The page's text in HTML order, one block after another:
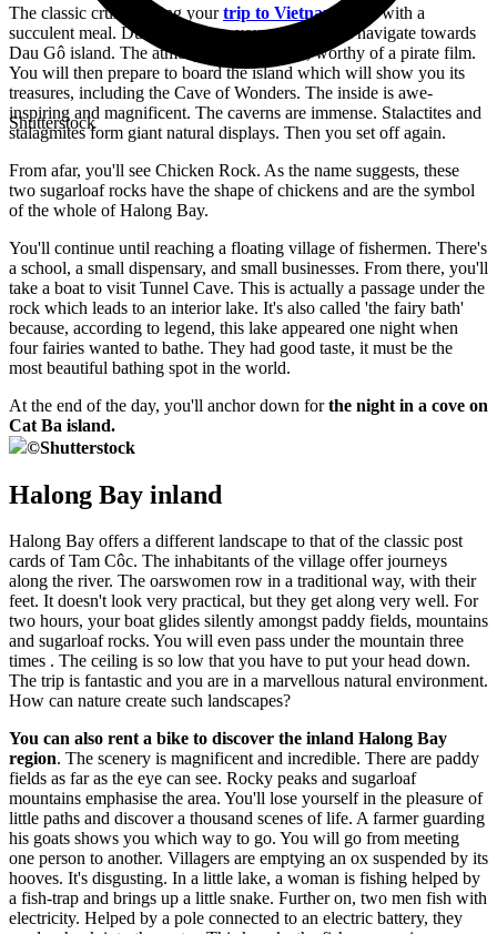
Shutterstock
The classic cruise during yourtrip to Vietnam
starts with a
succulent meal. During the time you eat, you will navigate towards
Dau Gô island. The atmosphere is magical, worthy of a pirate film.
You will then prepare to board the island which will show you its
treasures, including the Cave of Wonders. The inside is awe-
inspiring and magnificent. The caverns are immense. Stalactites and
stalagmites form giant natural displays. Then you set off again.
From afar, you'll see Chicken Rock. As the name suggests, these
two sugarloaf rocks have the shape of chickens and are the symbol
of the whole of Halong Bay.
You'll continue until reaching a floating village of fishermen. There's
a school, a small dispensary, and small businesses. From there, you'll
take a boat to visit Tunnel Cave. This is actually a passage under the
rock which leads to an interior lake. It's also called 'the fairy bath'
because, according to legend, this lake appeared one night when
four fairies wanted to bathe. They had good taste, it must be the
most beautiful bathing spot in the world.
At the end of the day, you'll anchor down forthe night in a cove on
Cat Ba island.
©Shutterstock
Halong Bay inland
Halong Bay offers a different landscape to that of the classic post
cards of Tam Côc. The inhabitants of the village offer journeys
along the river. The oarswomen row in a traditional way, with their
feet. It doesn't look very practical, but they get along very well. For
two hours, your boat glides silently amongst paddy fields, mountains
and sugarloaf rocks. You will even pass under the mountain three
times . The ceiling is so low that you have to put your head down.
The trip is fantastic and you are in a marvellous natural environment.
How can nature create such landscapes?
You can also rent a bike to discover the inland Halong Bay
region. The scenery is magnificent and incredible. There are paddy
fields as far as the eye can see. Rocky peaks and sugarloaf
mountains emphasise the area. You'll lose yourself in the pleasure of
little paths and discover a thousand scenes of life. A farmer guarding
his goats shows you which way to go. You will go from meeting
one person to another. Villagers are emptying an ox suspended by its
hooves. It's disgusting. In a little lake, a woman is fishing helped by
a fish-trap and brings up a little snake. Further on, two men fish with
electricity. Helped by a pole connected to an electric battery, they